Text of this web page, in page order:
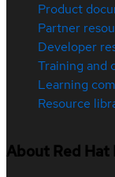
Product
Partner
Developer
Training and
Learning
Resource
About Red Hat